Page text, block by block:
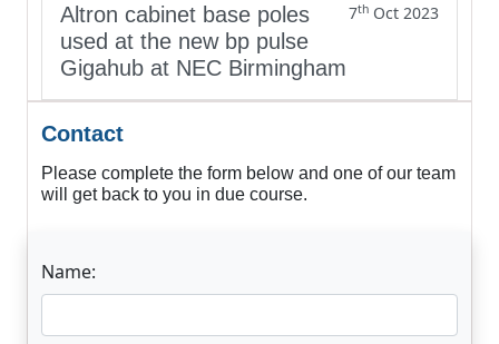
Altron cabinet base poles
used at the new bp pulse
Gigahub at NEC Birmingham
7th Oct 2023
Contact
Please complete the form below and one of our team
will get back to you in due course.
Name: